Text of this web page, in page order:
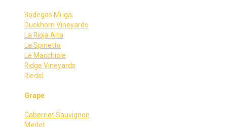
Bodegas Muga
Duckhorn Vineyards
La Rioja Alta
La Spinetta
Le Macchiole
Ridge Vineyards
Riedel
Grape
Cabernet Sauvignon
Merlot